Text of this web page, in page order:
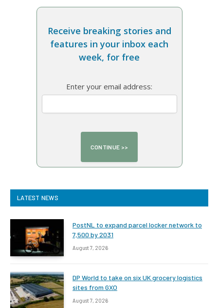
Receive breaking stories and
features in your inbox each
week, for free
Enter your email address:
LATEST NEWS
PostNL to expand parcel locker network to
7,500 by 2031
August 7, 2026
DP World to take on six UK grocery logistics
sites from GXO
August 7, 2026